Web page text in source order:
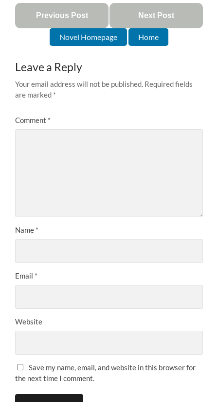
Previous Post Next Post
Novel Homepage Home
Leave a Reply
Your email address will not be published. Required fields
are marked *
Comment *
Name *
Email *
Website
Save my name, email, and website in this browser for
the next time I comment.